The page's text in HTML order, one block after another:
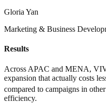
Gloria Yan
Marketing & Business
Results
Across APAC and MENA,
expansion that actually costs
compared to campaigns in
efficiency.